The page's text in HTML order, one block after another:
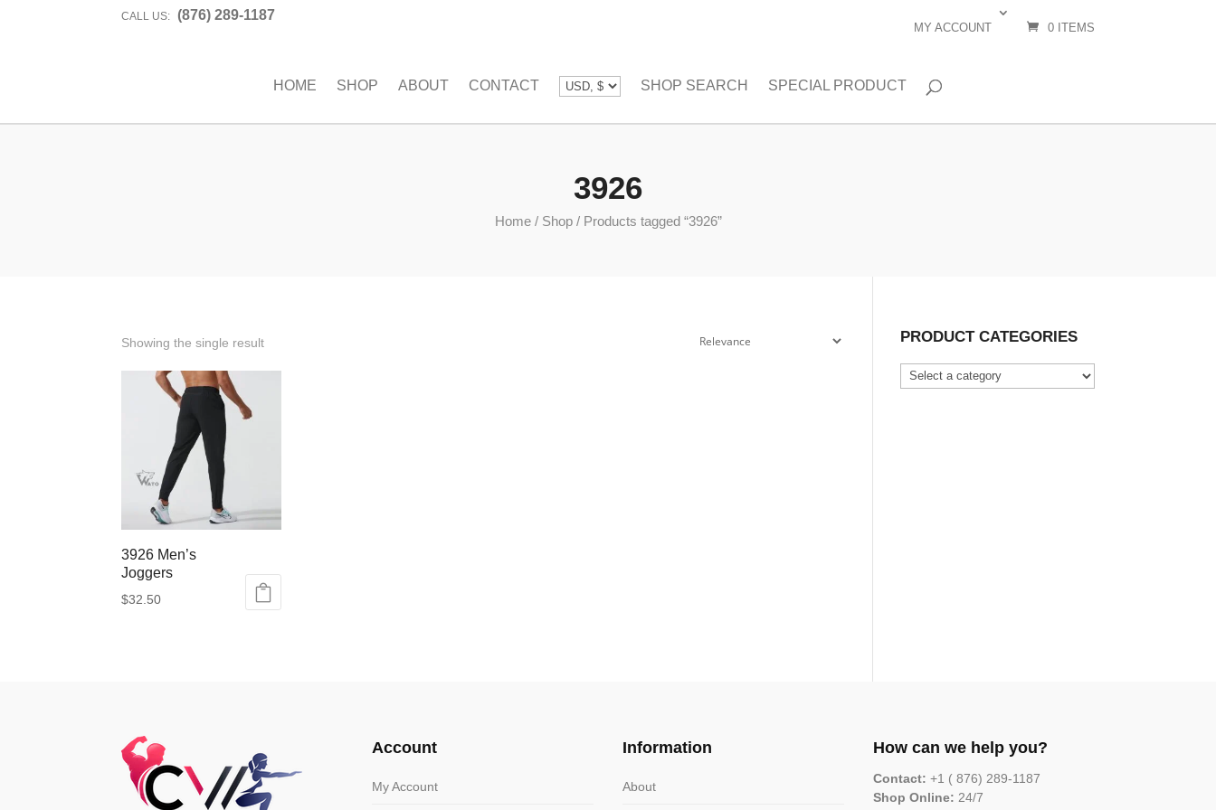
CALL US: (876) 289-1187
MY ACCOUNT 0 ITEMS
HOME SHOP ABOUT CONTACT SHOP SEARCH SPECIAL PRODUCT
3926
Home/ Shop/ Products tagged “3926”
Showing the single result
3926 Men’s
Joggers
$32.50
options
may
be
chosen
PRODUCT CATEGORIES
Account
My Account
Information
About
How can we help you?
Contact: +1 ( 876) 289-1187
Shop Online: 24/7